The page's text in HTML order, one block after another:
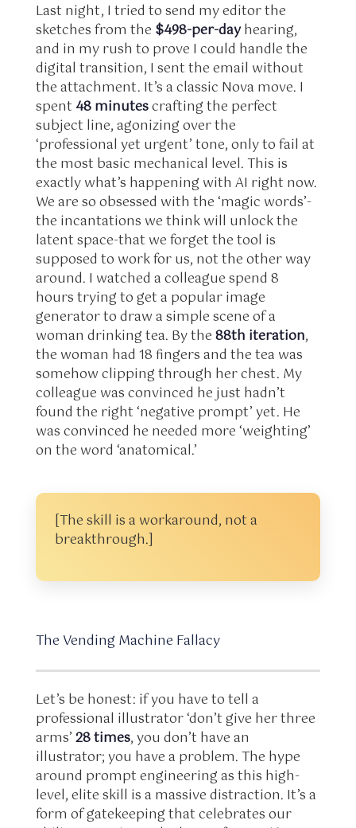
Last night, I tried to send my editor the
sketches from the $498-per-dayhearing,
and in my rush to prove I could handle the
digital transition, I sent the email without
the attachment. It’s a classic Nova move. I
spent48 minutescrafting the perfect
subject line, agonizing over the
‘professional yet urgent’ tone, only to fail at
the most basic mechanical level. This is
exactly what’s happening with AI right now.
We are so obsessed with the ‘magic words’-
the incantations we think will unlock the
latent space-that we forget the tool is
supposed to work for us, not the other way
around. I watched a colleague spend 8
hours trying to get a popular image
generator to draw a simple scene of a
woman drinking tea. By the88th iteration,
the woman had 18 fingers and the tea was
somehow clipping through her chest. My
colleague was convinced he just hadn’t
found the right ‘negative prompt’ yet. He
was convinced he needed more ‘weighting’
on the word ‘anatomical.’
[The skill is a workaround, not a
breakthrough.]
The Vending Machine Fallacy
Let’s be honest: if you have to tell a
professional illustrator ‘don’t give her three
arms’28 times, you don’t have an
illustrator; you have a problem. The hype
around prompt engineering as this high-
level, elite skill is a massive distraction. It’s a
form of gatekeeping that celebrates our